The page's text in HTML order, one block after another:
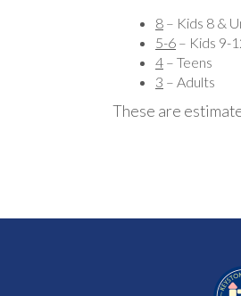
8 – Kids 8 &
5-6 – Kids 9-
4 – Teens
3 – Adults
These are